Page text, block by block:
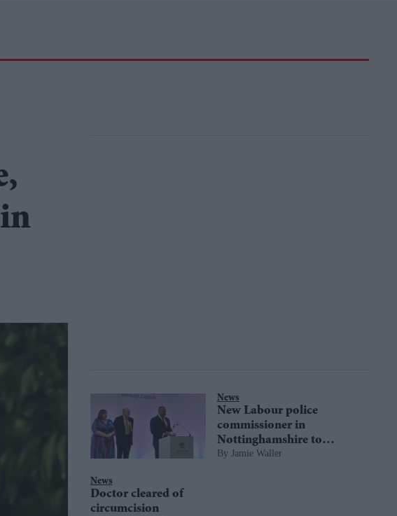
News
New Labour police
commissioner in
Nottinghamshire to
prioritise trust in force
Jamie Waller
News
Doctor cleared of
circumcision